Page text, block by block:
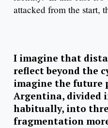
attacked from the start,
I imagine that
reflect beyond the
imagine the future
Argentina, divided
habitually, into
fragmentation